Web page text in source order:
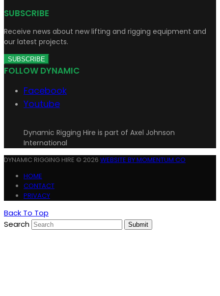
SUBSCRIBE
Receive news about new lifting and rigging equipment and
our latest projects.
SUBSCRIBE
FOLLOW DYNAMIC
Facebook
Youtube
Dynamic Rigging Hire is part of Axel Johnson
International
DYNAMIC RIGGING HIRE © 2026 WEBSITE BY MOMENTUM CO
HOME
CONTACT
PRIVACY
Back To Top
Search
Submit